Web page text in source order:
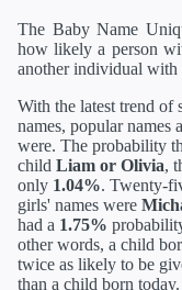
The Baby Name
how likely a person
another individual with
With the latest trend of
names, popular names
were. The probability
child Liam or Olivia,
only 1.04%. Twenty-
girls' names were
had a 1.75%
other words, a child
twice as likely to be
than a child born